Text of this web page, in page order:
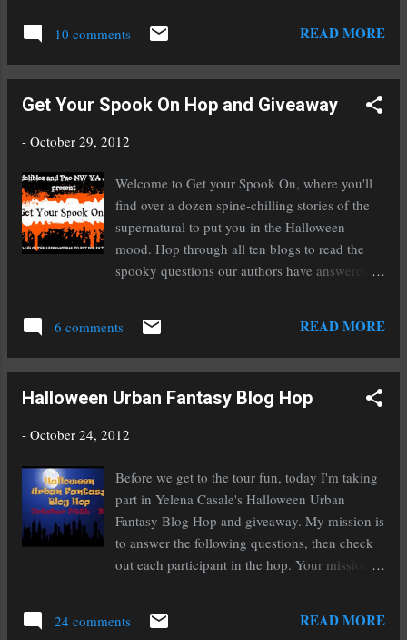
Goodreads Author. If you...
is winding to a close this week but I still have a
lot of fun stuff planned, including the giveaway
3rd, and the contest listed below. What inspired
10 comments READ MORE
Get Your Spook On Hop and Giveaway
- October 29, 2012
Welcome to Get your Spook On, where you'll
find over a dozen spine-chilling stories of the
supernatural to put you in the Halloween
mood. Hop through all ten blogs to read the
spooky questions our authors have answered.
four chapter critiques offered by a few of our
amazing authors. Each question you answer
of ten chances by answering every question.
paste it to your Facebook status ( and comment
~~~~~~~~ Get your spook on! Ten authors
share their scary stories and give out
#Halloween treats. http:// bit.ly/S3UE13
~~~~~~~~ The deadline to enter is 6:00 PM
EDT on October 31st. Check back here on
my creep-a-riffic question: Have you had a
6 comments READ MORE
Halloween Urban Fantasy Blog Hop
- October 24, 2012
Before we get to the tour fun, today I'm taking
part in Yelena Casale's Halloween Urban
Fantasy Blog Hop and giveaway. My mission is
to answer the following questions, then check
out each participant in the hop. Your mission,
prizes! I'm giving away an eBook of
24 comments READ MORE